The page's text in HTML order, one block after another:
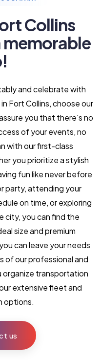
Collins
memorable
and celebrate with
Fort Collins, choose our
you that there's no
of your events, no
with our first-class
you prioritize a stylish
fun like never before
party, attending your
on time, or exploring
city, you can find the
size and premium
can leave your needs
of our professional and
organize transportation
extensive fleet and
options.
us